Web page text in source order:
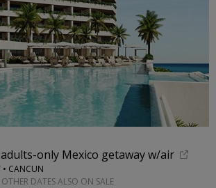
only Mexico getaway w/air
• CANCUN
DATES ALSO ON SALE